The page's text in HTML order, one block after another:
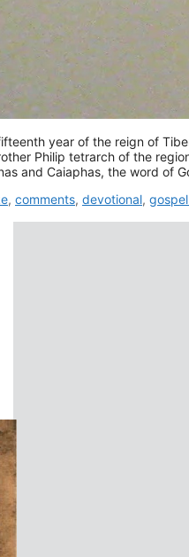
year of the reign of
Philip tetrarch of the
and Caiaphas, the word of
, comments, devotional,